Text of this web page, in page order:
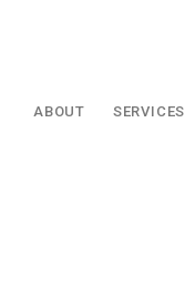
ABOUT SERVICES